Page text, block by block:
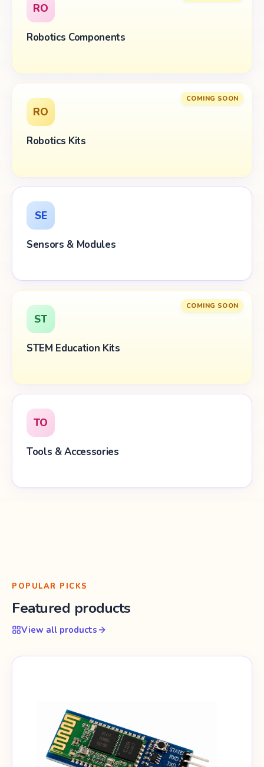
RO
Robotics Components
COMING SOON
RO
Robotics Kits
SE
Sensors & Modules
COMING SOON
ST
STEM Education Kits
TO
Tools & Accessories
POPULAR PICKS
Featured products
View all products